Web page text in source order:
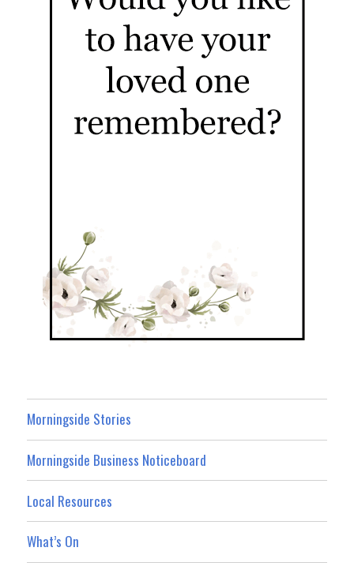
Morningside Stories
Morningside Business Noticeboard
Local Resources
What’s On